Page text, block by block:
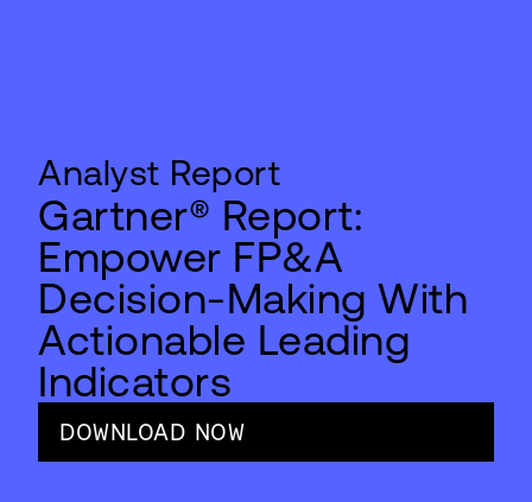
Analyst Report
Gartner® Report:
Empower FP&A
Decision-Making With
Actionable Leading
Indicators
DOWNLOAD NOW